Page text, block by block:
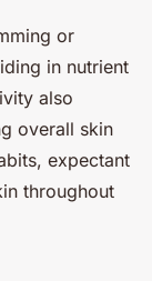
or
in nutrient
also
overall skin
expectant
throughout